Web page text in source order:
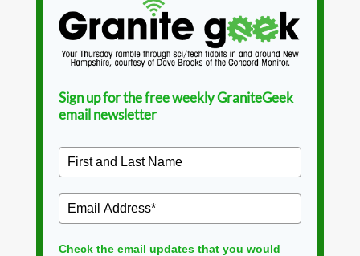
Sign up for the free weekly GraniteGeek
email newsletter
Check the email updates that you would